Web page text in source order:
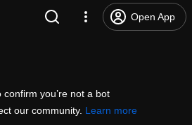
Open App
confirm you’re not a bot
our community. Learn more